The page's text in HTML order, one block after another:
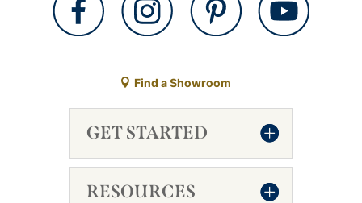
Find a Showroom
GET STARTED
RESOURCES